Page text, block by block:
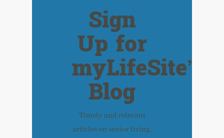
Sign
Up for
myLifeSite’s
Blog
Timely and relevant
articles on senior living,